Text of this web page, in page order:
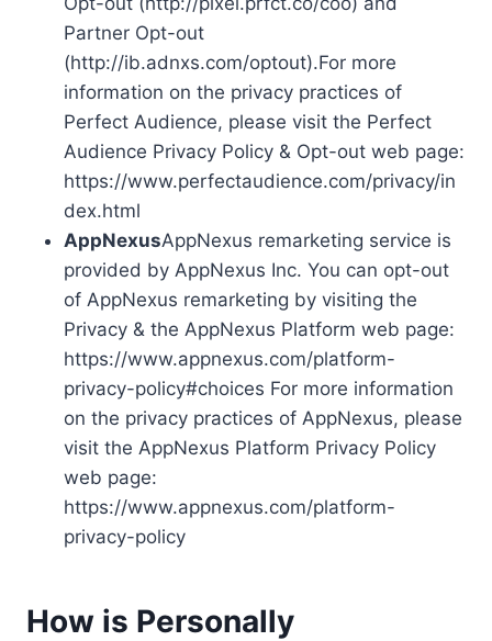
Partner Opt-out
(http://ib.adnxs.com/optout).For more
information on the privacy practices of
Perfect Audience, please visit the Perfect
Audience Privacy Policy & Opt-out web page:
https://www.perfectaudience.com/privacy/in
dex.html
AppNexusAppNexus remarketing service is
provided by AppNexus Inc. You can opt-out
of AppNexus remarketing by visiting the
Privacy & the AppNexus Platform web page:
https://www.appnexus.com/platform-
privacy-policy#choices For more information
on the privacy practices of AppNexus, please
visit the AppNexus Platform Privacy Policy
web page:
https://www.appnexus.com/platform-
privacy-policy
How is Personally